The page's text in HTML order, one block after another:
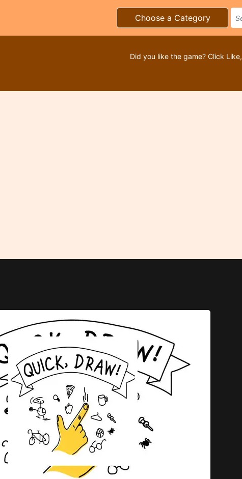
Choose a Category
Did you like the game? Click